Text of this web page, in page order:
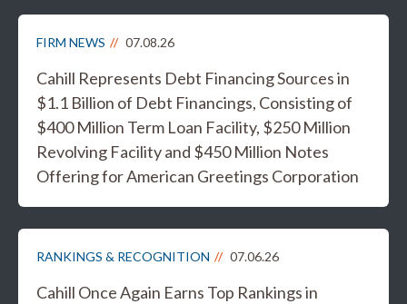
FIRM NEWS 07.08.26
Cahill Represents Debt Financing Sources in
$1.1 Billion of Debt Financings, Consisting of
$400 Million Term Loan Facility, $250 Million
Revolving Facility and $450 Million Notes
Offering for American Greetings Corporation
RANKINGS & RECOGNITION 07.06.26
Cahill Once Again Earns Top Rankings in